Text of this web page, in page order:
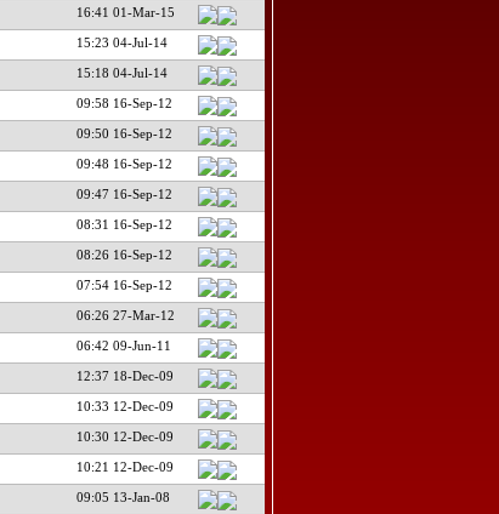
16:41 01-Mar-15
15:23 04-Jul-14
15:18 04-Jul-14
09:58 16-Sep-12
09:50 16-Sep-12
09:48 16-Sep-12
09:47 16-Sep-12
08:31 16-Sep-12
08:26 16-Sep-12
07:54 16-Sep-12
06:26 27-Mar-12
06:42 09-Jun-11
12:37 18-Dec-09
10:33 12-Dec-09
10:30 12-Dec-09
10:21 12-Dec-09
09:05 13-Jan-08